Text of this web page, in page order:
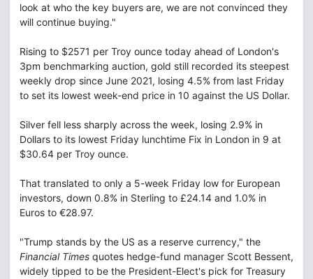
look at who the key buyers are, we are not convinced they
will continue buying."
Rising to $2571 per Troy ounce today ahead of London's
3pm benchmarking auction, gold still recorded its steepest
weekly drop since June 2021, losing 4.5% from last Friday
to set its lowest week-end price in 10 against the US Dollar.
Silver fell less sharply across the week, losing 2.9% in
Dollars to its lowest Friday lunchtime Fix in London in 9 at
$30.64 per Troy ounce.
That translated to only a 5-week Friday low for European
investors, down 0.8% in Sterling to £24.14 and 1.0% in
Euros to €28.97.
"Trump stands by the US as a reserve currency," the
Financial Times quotes hedge-fund manager Scott Bessent,
widely tipped to be the President-Elect's pick for Treasury